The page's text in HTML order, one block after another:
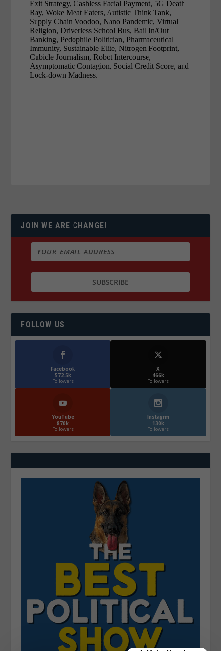
JOIN WE ARE CHANGE!
FOLLOW US
Facebook
572.5k
Followers
X
466k
Followers
YouTube
870k
Followers
Instagrm
130k
Followers